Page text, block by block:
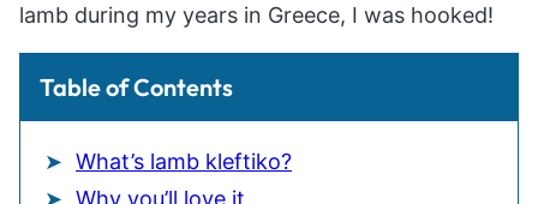
lamb during my years in Greece, I was hooked!
Table of Contents
What’s lamb kleftiko?
Why you’ll love it